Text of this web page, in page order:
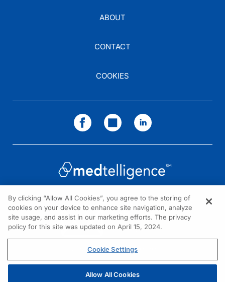
ABOUT
CONTACT
COOKIES
NEED HELP?
Contact us
© 2026 All rights reserved.
By clicking “Allow All Cookies”, you agree to the storing of
cookies on your device to enhance site navigation, analyze
site usage, and assist in our marketing efforts. The privacy
policy for this site was updated on April 15, 2024.
Cookie Settings
Allow All Cookies